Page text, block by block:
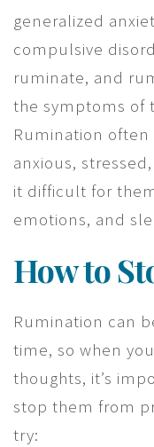
generalized
compulsive
ruminate, and
the symptoms of
Rumination
anxious,
it difficult for
emotions, and
How to
Rumination can
time, so when
thoughts, it’s
stop them from
try: